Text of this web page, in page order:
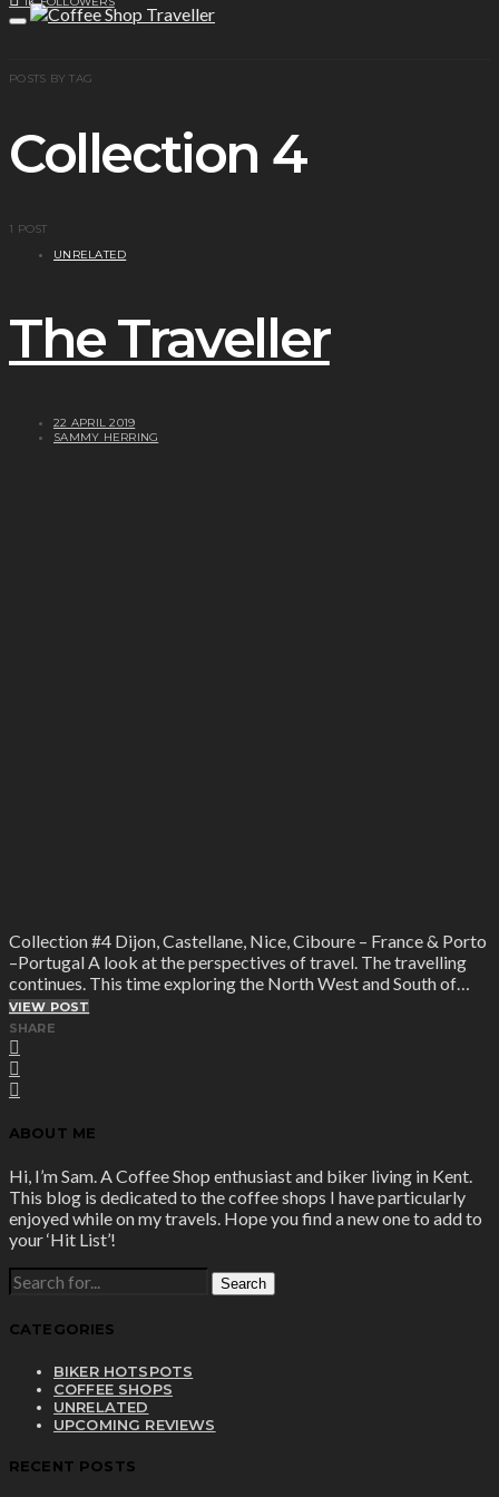
POSTS BY TAG
Collection 4
1 POST
UNRELATED
The Traveller
22 APRIL 2019
SAMMY HERRING
Collection #4 Dijon, Castellane, Nice, Ciboure – France & Porto
–Portugal A look at the perspectives of travel. The travelling
continues. This time exploring the North West and South of…
VIEW POST
SHARE
ABOUT ME
Hi, I’m Sam. A Coffee Shop enthusiast and biker living in Kent.
This blog is dedicated to the coffee shops I have particularly
enjoyed while on my travels. Hope you find a new one to add to
your ‘Hit List’!
SEARCH
FOR:
CATEGORIES
BIKER HOTSPOTS
COFFEE SHOPS
UNRELATED
UPCOMING REVIEWS
RECENT POSTS